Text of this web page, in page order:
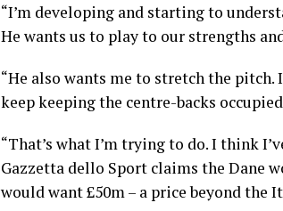
“I’m developing and starting to
He wants us to play to our strengths
“He also wants me to stretch the
keep keeping the centre-backs occupied
“That’s what I’m trying to do. I think
Gazzetta dello Sport claims the Dane
would want £50m – a price beyond the